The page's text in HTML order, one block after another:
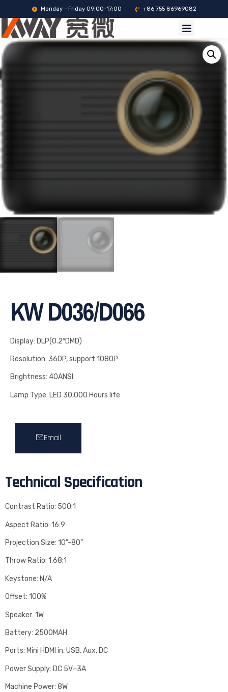
Monday - Friday 09:00-17:00 +86 755 86969082
KW D036/D066
Display: DLP(0.2″DMD)
Resolution: 360P, support 1080P
Brightness: 40ANSI
Lamp Type: LED 30,000 Hours life
Email
Technical Specification
Contrast Ratio: 500:1
Aspect Ratio: 16:9
Projection Size: 10”-80”
Throw Ratio: 1.68:1
Keystone: N/A
Offset: 100%
Speaker: 1W
Battery: 2500MAH
Ports: Mini HDMI in, USB, Aux, DC
Power Supply: DC 5V⎓3A
Machine Power: 8W